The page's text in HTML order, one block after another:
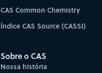
CAS Common Chemistry
Índice CAS Source (CASSI)
Sobre o CAS
Nossa história